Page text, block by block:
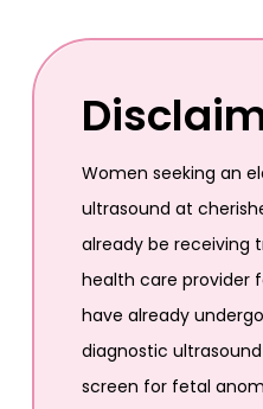
Women seeking an
ultrasound at
already be receiving
health care provider
have already
diagnostic
screen for fetal